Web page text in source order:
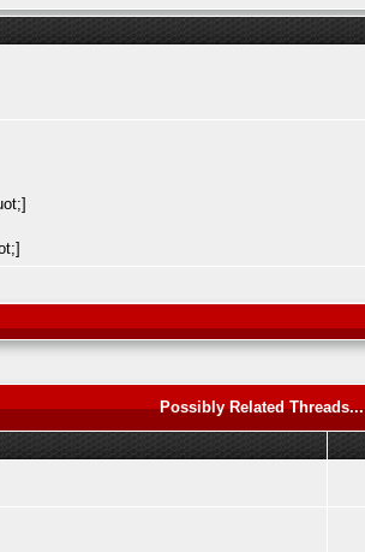
Possibly Related Threads...